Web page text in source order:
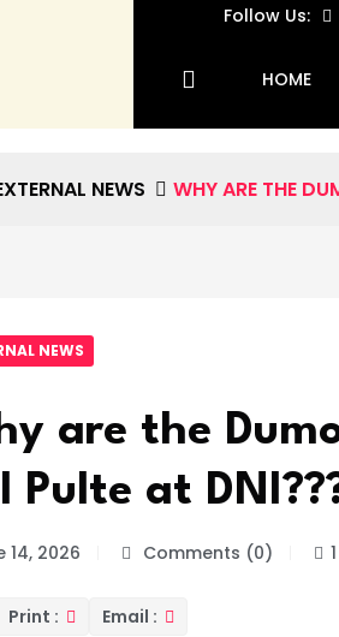
Follow Us:
HOME
NEWS WHY ARE THE
NEWS
are the
Pulte at
14, 2026 Comments (0)
Print : Email :